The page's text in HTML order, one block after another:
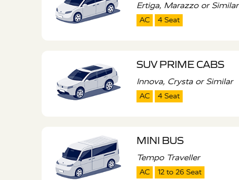
Ertiga, Marazzo or Similar
AC 4 Seat
SUV PRIME CABS
Innova, Crysta or Similar
AC 4 Seat
MINI BUS
Tempo Traveller
AC 12 to 26 Seat